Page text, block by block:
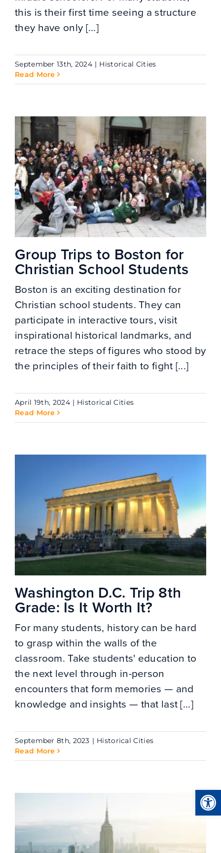
this is their first time seeing a structure
they have only [...]
September 13th, 2024 | Historical Cities
Read More
Group Trips to Boston for
Christian School Students
Boston is an exciting destination for
Christian school students. They can
participate in interactive tours, visit
inspirational historical landmarks, and
retrace the steps of figures who stood by
the principles of their faith to fight [...]
April 19th, 2024 | Historical Cities
Read More
Washington D.C. Trip 8th
Grade: Is It Worth It?
For many students, history can be hard
to grasp within the walls of the
classroom. Take students' education to
the next level through in-person
encounters that form memories — and
knowledge and insights — that last [...]
September 8th, 2023 | Historical Cities
Read More